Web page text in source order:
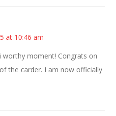
at 10:46 am
worthy moment! Congrats on
the carder. I am now officially